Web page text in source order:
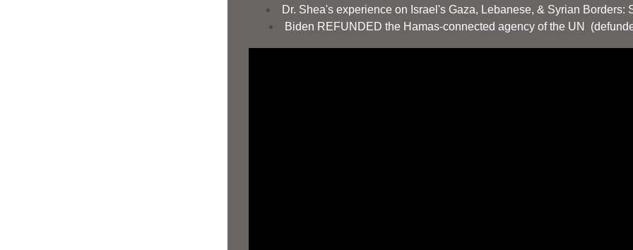
Dr. Shea's experience on Israel's Gaza, Lebanese, & Syrian Borders:
Biden REFUNDED the Hamas-connected agency of the UN